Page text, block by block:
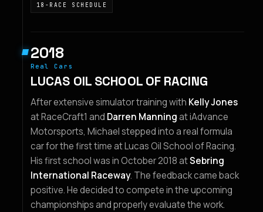
18-RACE SCHEDULE
2018
Real Cars
LUCAS OIL SCHOOL OF RACING
After extensive simulator training with Kelly Jones
at RaceCraft1 and Darren Manningat iAdvance
Motorsports, Michael stepped into a real formula
car for the first time at Lucas Oil School of Racing.
His first school was in October 2018 atSebring
International Raceway. The feedback came back
positive. He decided to compete in the upcoming
championships and properly evaluate the work.